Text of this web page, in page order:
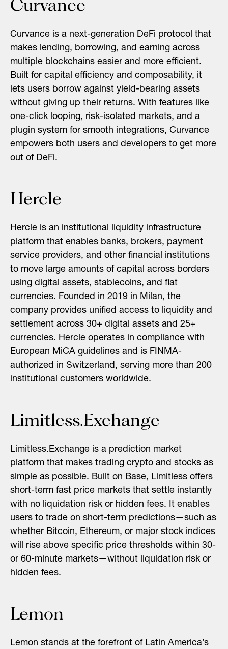
Curvance
Curvance is a next-generation DeFi protocol that
makes lending, borrowing, and earning across
multiple blockchains easier and more efficient.
Built for capital efficiency and composability, it
lets users borrow against yield-bearing assets
without giving up their returns. With features like
one-click looping, risk-isolated markets, and a
plugin system for smooth integrations, Curvance
empowers both users and developers to get more
out of DeFi.
Hercle
Hercle is an institutional liquidity infrastructure
platform that enables banks, brokers, payment
service providers, and other financial institutions
to move large amounts of capital across borders
using digital assets, stablecoins, and fiat
currencies. Founded in 2019 in Milan, the
company provides unified access to liquidity and
settlement across 30+ digital assets and 25+
currencies. Hercle operates in compliance with
European MiCA guidelines and is FINMA-
authorized in Switzerland, serving more than 200
institutional customers worldwide.
Limitless.Exchange
Limitless.Exchange is a prediction market
platform that makes trading crypto and stocks as
simple as possible. Built on Base, Limitless offers
short-term fast price markets that settle instantly
with no liquidation risk or hidden fees. It enables
users to trade on short-term predictions—such as
whether Bitcoin, Ethereum, or major stock indices
will rise above specific price thresholds within 30-
or 60-minute markets—without liquidation risk or
hidden fees.
Lemon
Lemon stands at the forefront of Latin America’s